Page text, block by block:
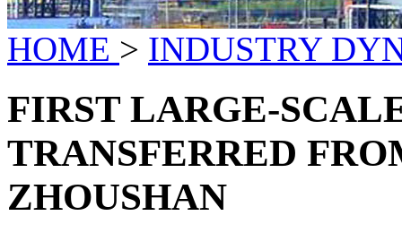
HOME > INDUSTRY
FIRST LARGE-
TRANSFERRED
ZHOUSHAN